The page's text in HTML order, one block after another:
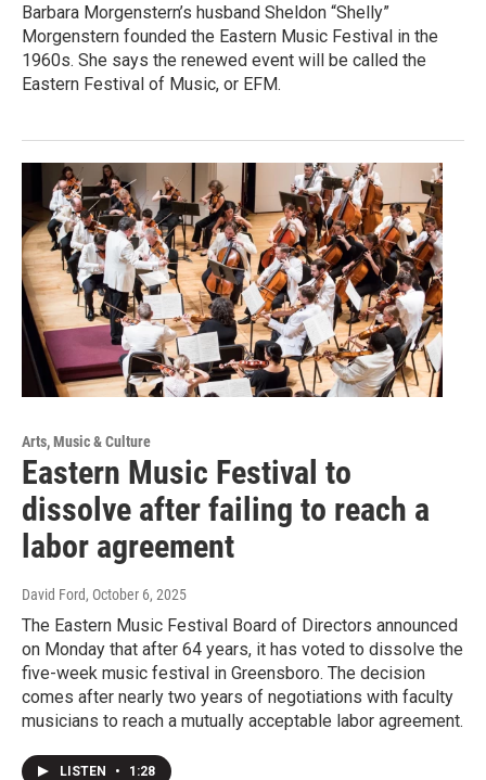
Barbara Morgenstern’s husband Sheldon “Shelly”
Morgenstern founded the Eastern Music Festival in the
1960s. She says the renewed event will be called the
Eastern Festival of Music, or EFM.
Arts, Music & Culture
Eastern Music Festival to
dissolve after failing to reach a
labor agreement
David Ford, October 6, 2025
The Eastern Music Festival Board of Directors announced
on Monday that after 64 years, it has voted to dissolve the
five-week music festival in Greensboro. The decision
comes after nearly two years of negotiations with faculty
musicians to reach a mutually acceptable labor agreement.
LISTEN • 1:28